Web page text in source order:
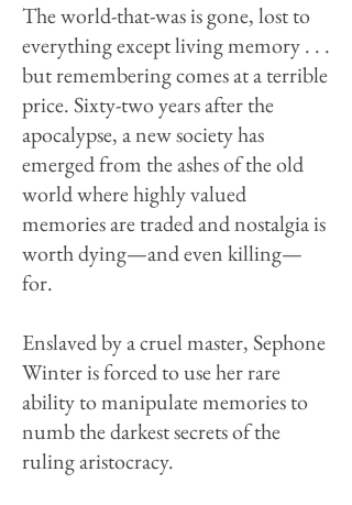
The world-that-was is gone, lost to
everything except living memory . . .
but remembering comes at a terrible
price. Sixty-two years after the
apocalypse, a new society has
emerged from the ashes of the old
world where highly valued
memories are traded and nostalgia is
worth dying—and even killing—
for.
Enslaved by a cruel master, Sephone
Winter is forced to use her rare
ability to manipulate memories to
numb the darkest secrets of the
ruling aristocracy.